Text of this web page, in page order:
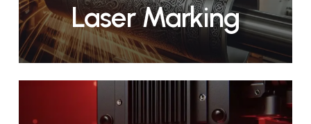
Laser Marking